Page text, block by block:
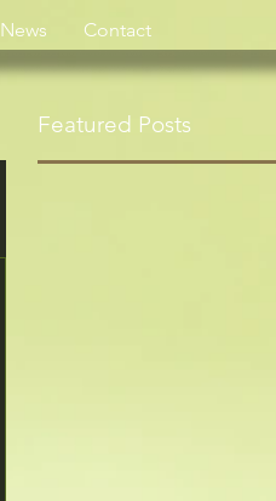
News Contact
Featured Posts